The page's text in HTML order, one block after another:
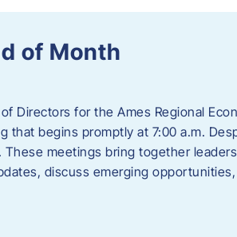
of Month
Directors for the Ames Regional
that begins promptly at 7:00 a.m.
meetings bring together
discuss emerging